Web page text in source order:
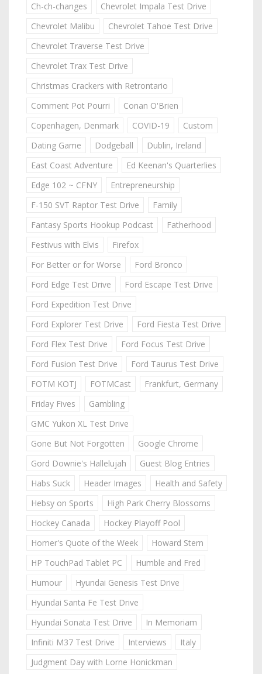
Ch-ch-changes
Chevrolet Impala Test Drive
Chevrolet Malibu
Chevrolet Tahoe Test Drive
Chevrolet Traverse Test Drive
Chevrolet Trax Test Drive
Christmas Crackers with Retrontario
Comment Pot Pourri
Conan O'Brien
Copenhagen, Denmark
COVID-19
Custom
Dating Game
Dodgeball
Dublin, Ireland
East Coast Adventure
Ed Keenan's Quarterlies
Edge 102 ~ CFNY
Entrepreneurship
F-150 SVT Raptor Test Drive
Family
Fantasy Sports Hookup Podcast
Fatherhood
Festivus with Elvis
Firefox
For Better or for Worse
Ford Bronco
Ford Edge Test Drive
Ford Escape Test Drive
Ford Expedition Test Drive
Ford Explorer Test Drive
Ford Fiesta Test Drive
Ford Flex Test Drive
Ford Focus Test Drive
Ford Fusion Test Drive
Ford Taurus Test Drive
FOTM KOTJ
FOTMCast
Frankfurt, Germany
Friday Fives
Gambling
GMC Yukon XL Test Drive
Gone But Not Forgotten
Google Chrome
Gord Downie's Hallelujah
Guest Blog Entries
Habs Suck
Header Images
Health and Safety
Hebsy on Sports
High Park Cherry Blossoms
Hockey Canada
Hockey Playoff Pool
Homer's Quote of the Week
Howard Stern
HP TouchPad Tablet PC
Humble and Fred
Humour
Hyundai Genesis Test Drive
Hyundai Santa Fe Test Drive
Hyundai Sonata Test Drive
In Memoriam
Infiniti M37 Test Drive
Interviews
Italy
Judgment Day with Lorne Honickman